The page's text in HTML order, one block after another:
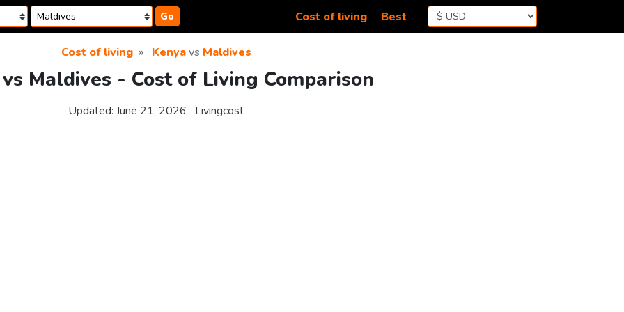
Go Cost of living Best
Cost of living Kenyavs Maldives
Maldives - Cost of Living Comparison
Updated: June 21, 2026 Livingcost